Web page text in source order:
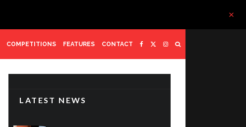
COMPETITIONS FEATURES CONTACT
LATEST NEWS